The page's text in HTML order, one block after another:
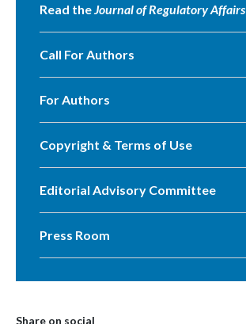
Read theJournal of Regulatory Affairs
Call For Authors
For Authors
Copyright & Terms of Use
Editorial Advisory Committee
Press Room
Share on social